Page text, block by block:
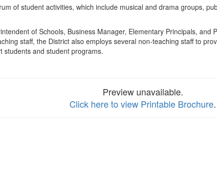
of student activities, which include musical and drama groups,
of Schools, Business Manager, Elementary Principals,
staff, the District also employs several non-teaching staff to
students and student programs.
Preview unavailable.
Click here to view Printable Brochure.